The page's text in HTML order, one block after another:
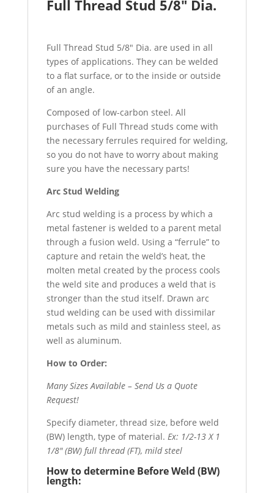
Full Thread Stud 5/8″ Dia.
Full Thread Stud 5/8″ Dia. are used in all
types of applications. They can be welded
to a flat surface, or to the inside or outside
of an angle.
Composed of low-carbon steel. All
purchases of Full Thread studs come with
the necessary ferrules required for welding,
so you do not have to worry about making
sure you have the necessary parts!
Arc Stud Welding
Arc stud welding is a process by which a
metal fastener is welded to a parent metal
through a fusion weld. Using a “ferrule” to
capture and retain the weld’s heat, the
molten metal created by the process cools
the weld site and produces a weld that is
stronger than the stud itself. Drawn arc
stud welding can be used with dissimilar
metals such as mild and stainless steel, as
well as aluminum.
How to Order:
Many Sizes Available – Send Us a Quote
Request!
Specify diameter, thread size, before weld
(BW) length, type of material. Ex: 1/2-13 X 1
1/8″ (BW) full thread (FT), mild steel
How to determine Before Weld (BW)
length: